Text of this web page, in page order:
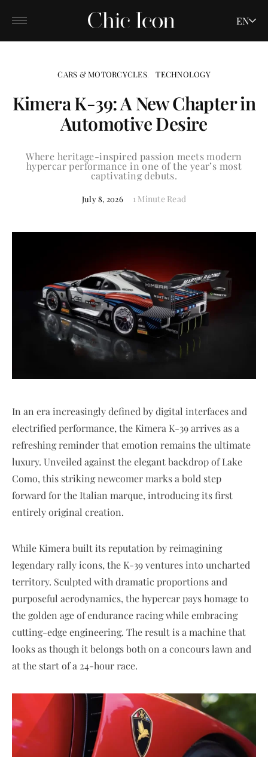
EN
CARS & MOTORCYCLES TECHNOLOGY
Kimera K-39: A New Chapter in
Automotive Desire
Where heritage-inspired passion meets modern
hypercar performance in one of the year’s most
captivating debuts.
July 8, 2026 1 Minute Read
In an era increasingly defined by digital interfaces and
electrified performance, the Kimera K-39 arrives as a
refreshing reminder that emotion remains the ultimate
luxury. Unveiled against the elegant backdrop of Lake
Como, this striking newcomer marks a bold step
forward for the Italian marque, introducing its first
entirely original creation.
While Kimera built its reputation by reimagining
legendary rally icons, the K-39 ventures into uncharted
territory. Sculpted with dramatic proportions and
purposeful aerodynamics, the hypercar pays homage to
the golden age of endurance racing while embracing
cutting-edge engineering. The result is a machine that
looks as though it belongs both on a concours lawn and
at the start of a 24-hour race.